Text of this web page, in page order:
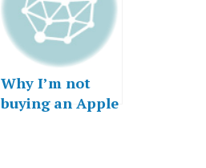
Why I’m not
buying an Apple